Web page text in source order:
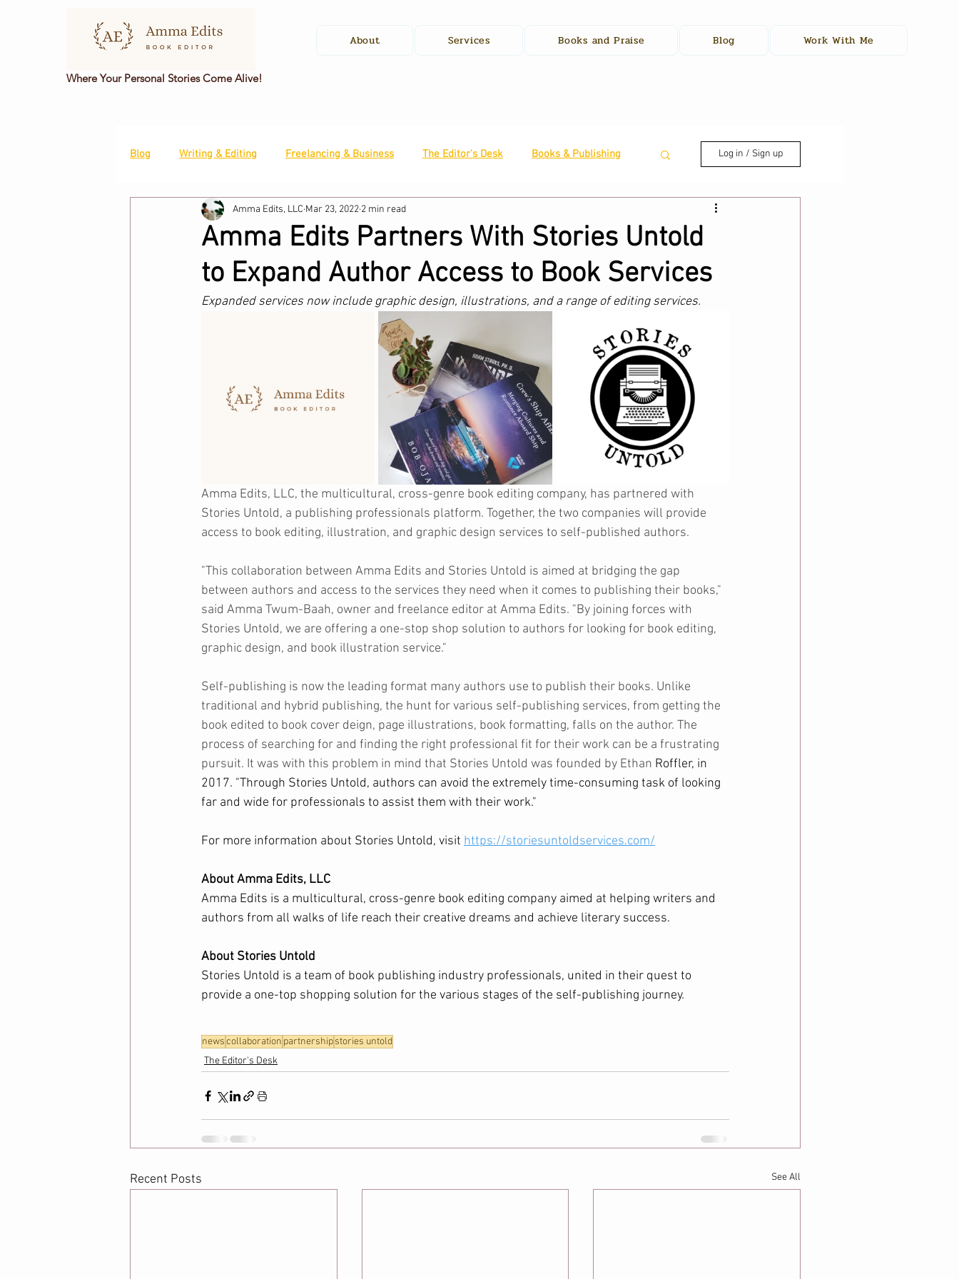
About Services Books and Praise Blog Work With Me
Where Your Personal Stories Come Alive!
Blog Writing & Editing Freelancing & Business The Editor's Desk Books & Publishing Log in / Sign up
Amma Edits Partners With Stories Untold
to Expand Author Access to Book Services
Amma Edits, LLC Mar 23, 2022 2 min read
Expanded services now include graphic design, illustrations, and a range of editing services.
Amma Edits, LLC, the multicultural, cross-genre book editing company, has partnered with
Stories Untold, a publishing professionals platform. Together, the two companies will provide
access to book editing, illustration, and graphic design services to self-published authors.
"This collaboration between Amma Edits and Stories Untold is aimed at bridging the gap
between authors and access to the services they need when it comes to publishing their books,"
said Amma Twum-Baah, owner and freelance editor at Amma Edits. "By joining forces with
Stories Untold, we are offering a one-stop shop solution to authors for looking for book editing,
graphic design, and book illustration service."
Self-publishing is now the leading format many authors use to publish their books. Unlike
traditional and hybrid publishing, the hunt for various self-publishing services, from getting the
book edited to book cover deign, page illustrations, book formatting, falls on the author. The
process of searching for and finding the right professional fit for their work can be a frustrating
pursuit. It was with this problem in mind that Stories Untold was founded by Ethan Roffler, in
2017. "Through Stories Untold, authors can avoid the extremely time-consuming task of looking
far and wide for professionals to assist them with their work."
For more information about Stories Untold, visit https://storiesuntoldservices.com/
About Amma Edits, LLC
Amma Edits is a multicultural, cross-genre book editing company aimed at helping writers and
authors from all walks of life reach their creative dreams and achieve literary success.
About Stories Untold
Stories Untold is a team of book publishing industry professionals, united in their quest to
provide a one-top shopping solution for the various stages of the self-publishing journey.
newscollaboration partnershipstories untold
The Editor's Desk
Recent Posts See All